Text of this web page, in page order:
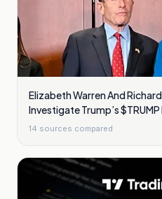
Elizabeth Warren And
Investigate Trump’s
14 sources compared